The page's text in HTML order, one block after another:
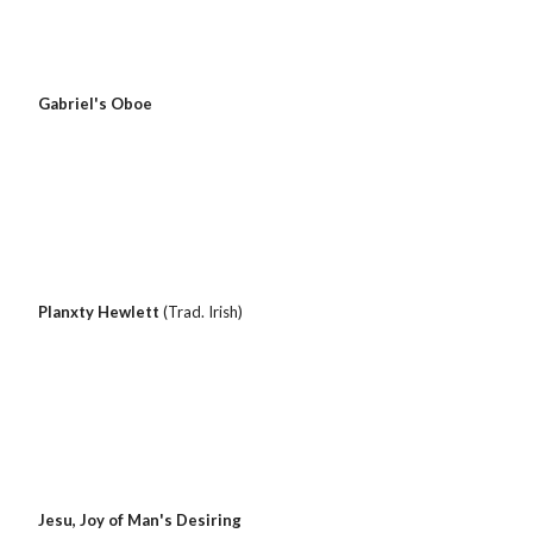
Gabriel's Oboe
Planxty Hewlett (Trad. Irish)
Jesu, Joy of Man's Desiring